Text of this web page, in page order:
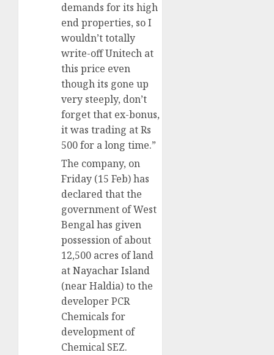
demands for its high
end properties, so I
wouldn’t totally
write-off Unitech at
this price even
though its gone up
very steeply, don’t
forget that ex-bonus,
it was trading at Rs
500 for a long time.”
The company, on
Friday (15 Feb) has
declared that the
government of West
Bengal has given
possession of about
12,500 acres of land
at Nayachar Island
(near Haldia) to the
developer PCR
Chemicals for
development of
Chemical SEZ.